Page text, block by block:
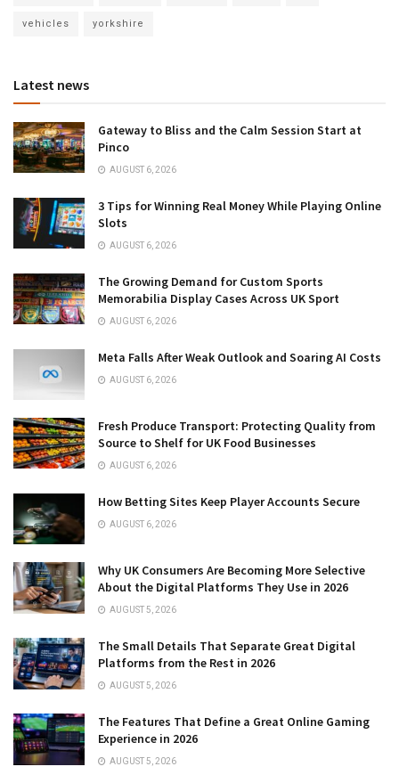
vehicles yorkshire
Latest news
Gateway to Bliss and the Calm Session Start at
Pinco
AUGUST 6, 2026
3 Tips for Winning Real Money While Playing Online
Slots
AUGUST 6, 2026
The Growing Demand for Custom Sports
Memorabilia Display Cases Across UK Sport
AUGUST 6, 2026
Meta Falls After Weak Outlook and Soaring AI Costs
AUGUST 6, 2026
Fresh Produce Transport: Protecting Quality from
Source to Shelf for UK Food Businesses
AUGUST 6, 2026
How Betting Sites Keep Player Accounts Secure
AUGUST 6, 2026
Why UK Consumers Are Becoming More Selective
About the Digital Platforms They Use in 2026
AUGUST 5, 2026
The Small Details That Separate Great Digital
Platforms from the Rest in 2026
AUGUST 5, 2026
The Features That Define a Great Online Gaming
Experience in 2026
AUGUST 5, 2026